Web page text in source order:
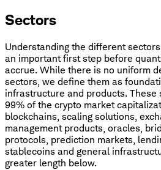
Sectors
Understanding the different
an important first step before
accrue. While there is no uniform
sectors, we define them as
infrastructure and products. These
99% of the crypto market
blockchains, scaling solutions,
management products, oracles,
protocols, prediction markets,
stablecoins and general
greater length below.